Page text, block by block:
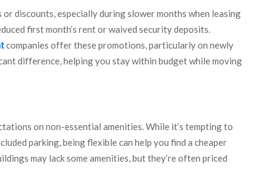
discounts, especially during slower months when leasing
first month’s rent or waived security deposits.
companies offer these promotions, particularly on newly
difference, helping you stay within budget while moving
on non-essential amenities. While it’s tempting to
parking, being flexible can help you find a cheaper
may lack some amenities, but they’re often priced